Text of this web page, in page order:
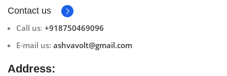
Contact us
Call us: +918750469096
E-mail us: ashvavolt@gmail.com
Address: